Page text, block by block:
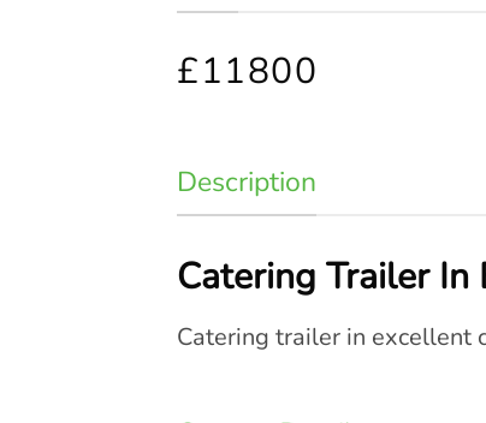
£11800
Description
Catering Trailer
Catering trailer in excellent